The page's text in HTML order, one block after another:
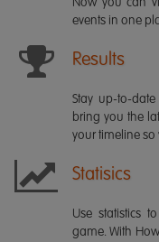
Now you can
events in one
Results
Stay up-to-date
bring you the
your timeline so
Statisics
Use statistics
game. With